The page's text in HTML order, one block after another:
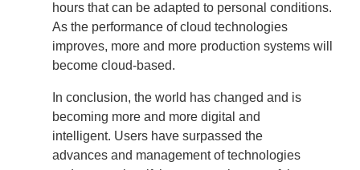
hours that can be adapted to personal conditions.
As the performance of cloud technologies
improves, more and more production systems will
become cloud-based.
In conclusion, the world has changed and is
becoming more and more digital and
intelligent. Users have surpassed the
advances and management of technologies